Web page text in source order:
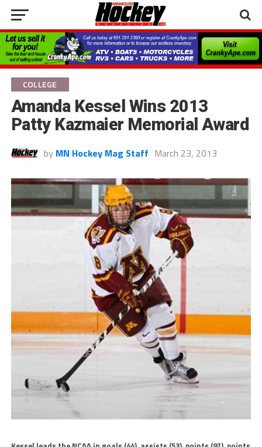
COLLEGE
Amanda Kessel Wins 2013
Patty Kazmaier Memorial Award
by MN Hockey Mag Staff March 23, 2013